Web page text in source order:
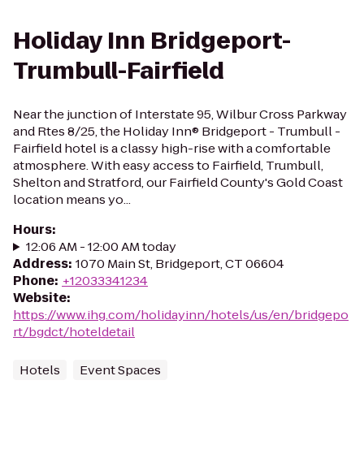
Holiday Inn Bridgeport-
Trumbull-Fairfield
Near the junction of Interstate 95, Wilbur Cross Parkway
and Rtes 8/25, the Holiday Inn® Bridgeport - Trumbull -
Fairfield hotel is a classy high-rise with a comfortable
atmosphere. With easy access to Fairfield, Trumbull,
Shelton and Stratford, our Fairfield County's Gold Coast
location means yo...
Hours:
12:06 AM - 12:00 AM today
Address: 1070 Main St, Bridgeport, CT 06604
Phone: +12033341234
Website:
https://www.ihg.com/holidayinn/hotels/us/en/bridgepo
rt/bgdct/hoteldetail
Hotels Event Spaces